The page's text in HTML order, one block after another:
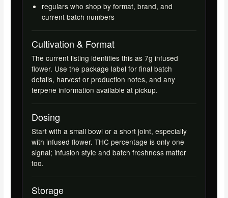
regulars who shop by format, brand, and
current batch numbers
Cultivation & Format
The current listing identifies this as 7g infused
flower. Use the package label for final batch
details, harvest or production notes, and any
terpene information available at pickup.
Dosing
Start with a small bowl or a short joint, especially
with infused flower. THC percentage is only one
signal; infusion style and batch freshness matter
too.
Storage